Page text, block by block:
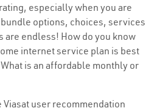
especially when you are
options, choices, services
are endless! How do you know
internet service plan is best
is an affordable monthly or
user recommendation